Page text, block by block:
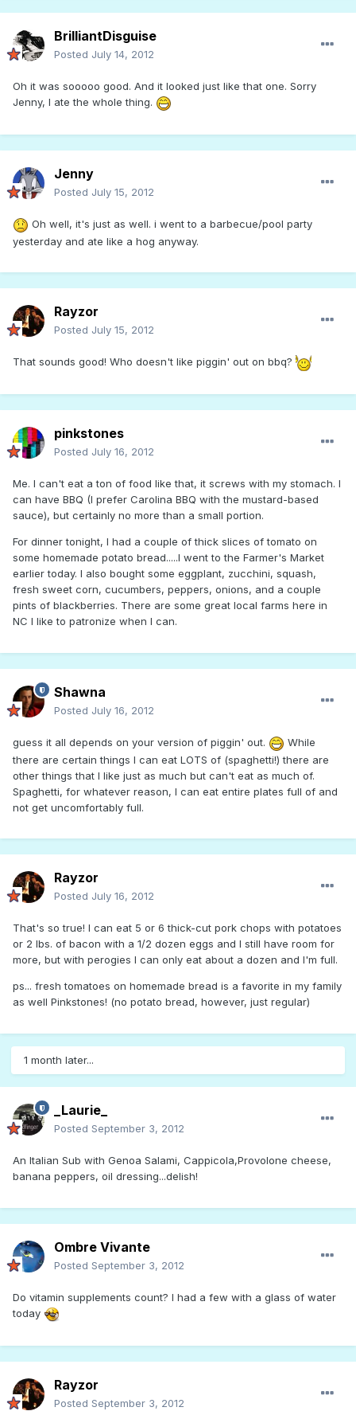
BrilliantDisguise
Posted July 14, 2012
Oh it was sooooo good. And it looked just like that one. Sorry
Jenny, I ate the whole thing.
Jenny
Posted July 15, 2012
Oh well, it's just as well. i went to a barbecue/pool party
yesterday and ate like a hog anyway.
Rayzor
Posted July 15, 2012
That sounds good! Who doesn't like piggin' out on bbq?
pinkstones
Posted July 16, 2012
Me. I can't eat a ton of food like that, it screws with my stomach. I
can have BBQ (I prefer Carolina BBQ with the mustard-based
sauce), but certainly no more than a small portion.
For dinner tonight, I had a couple of thick slices of tomato on
some homemade potato bread.....I went to the Farmer's Market
earlier today. I also bought some eggplant, zucchini, squash,
fresh sweet corn, cucumbers, peppers, onions, and a couple
pints of blackberries. There are some great local farms here in
NC I like to patronize when I can.
Shawna
Posted July 16, 2012
guess it all depends on your version of piggin' out.
While
there are certain things I can eat LOTS of (spaghetti!) there are
other things that I like just as much but can't eat as much of.
Spaghetti, for whatever reason, I can eat entire plates full of and
not get uncomfortably full.
Rayzor
Posted July 16, 2012
That's so true! I can eat 5 or 6 thick-cut pork chops with potatoes
or 2 lbs. of bacon with a 1/2 dozen eggs and I still have room for
more, but with perogies I can only eat about a dozen and I'm full.
ps... fresh tomatoes on homemade bread is a favorite in my family
as well Pinkstones! (no potato bread, however, just regular)
1 month later...
_Laurie_
Posted September 3, 2012
An Italian Sub with Genoa Salami, Cappicola,Provolone cheese,
banana peppers, oil dressing...delish!
Ombre Vivante
Posted September 3, 2012
Do vitamin supplements count? I had a few with a glass of water
today
Rayzor
Posted September 3, 2012